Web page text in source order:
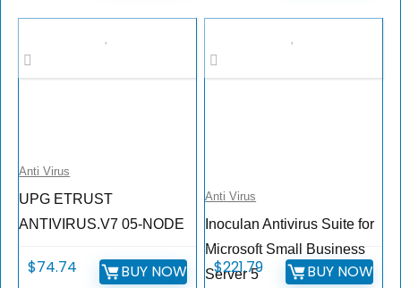
Anti Virus
UPG ETRUST
ANTIVIRUS.V7 05-NODE
$74.74 BUY NOW
Anti Virus
Inoculan Antivirus Suite for
Microsoft Small Business
Server 5
$221.79 BUY NOW